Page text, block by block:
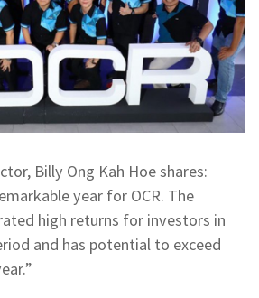
Billy Ong Kah Hoe shares:
year for OCR. The
high returns for investors in
and has potential to exceed